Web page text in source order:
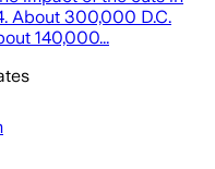
About 300,000 D.C.
140,000...